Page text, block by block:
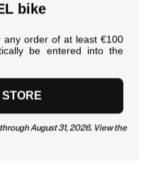
bike
order of at least €100
be entered into the
August 31, 2026. View the